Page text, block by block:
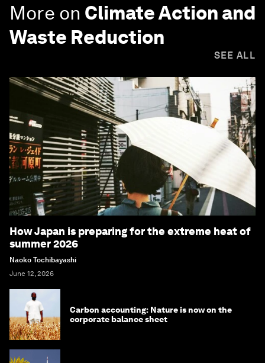
More on Climate Action and
Waste Reduction
SEE ALL
How Japan is preparing for the extreme heat of
summer 2026
Naoko Tochibayashi
June 12, 2026
Carbon accounting: Nature is now on the
corporate balance sheet